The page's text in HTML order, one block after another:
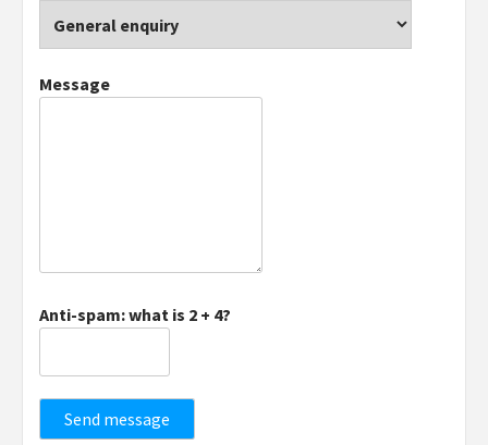
Message
Anti-spam: what is 2 + 4?
Send message